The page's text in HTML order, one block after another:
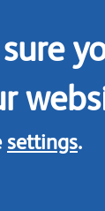
settings.